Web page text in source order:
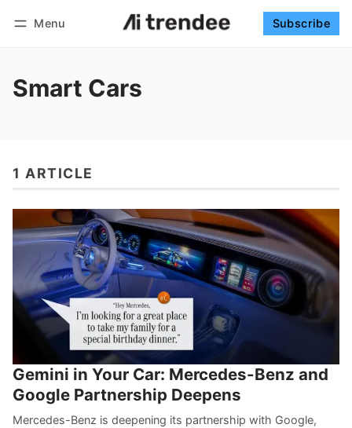
Menu Subscribe
Smart Cars
1 ARTICLE
Gemini in Your Car: Mercedes-Benz and
Google Partnership Deepens
Mercedes-Benz is deepening its partnership with Google,